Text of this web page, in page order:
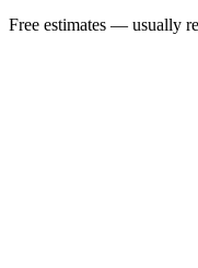
Free estimates — usually